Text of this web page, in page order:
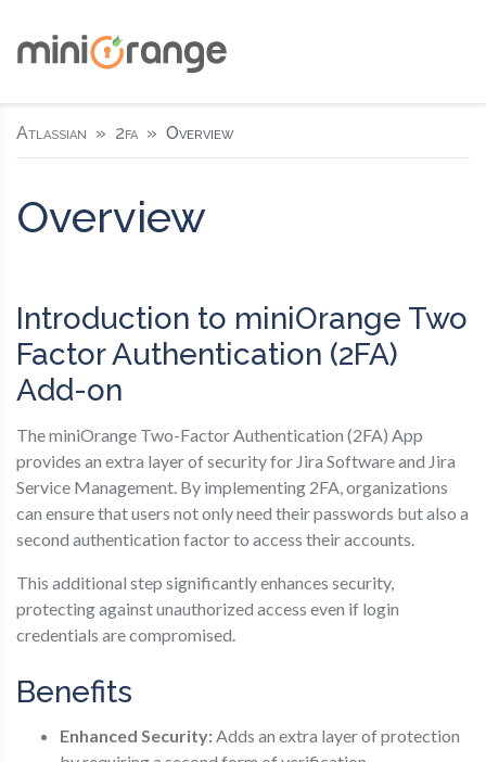
Atlassian 2fa Overview
Overview
Introduction to miniOrange Two
Factor Authentication (2FA)
Add-on
The miniOrange Two-Factor Authentication (2FA) App
provides an extra layer of security for Jira Software and Jira
Service Management. By implementing 2FA, organizations
can ensure that users not only need their passwords but also a
second authentication factor to access their accounts.
This additional step significantly enhances security,
protecting against unauthorized access even if login
credentials are compromised.
Benefits
Enhanced Security:Adds an extra layer of protection